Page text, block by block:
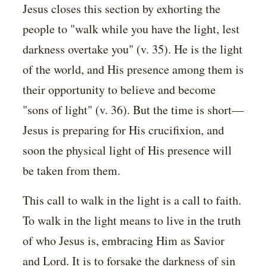
Jesus closes this section by exhorting the
people to "walk while you have the light, lest
darkness overtake you" (v. 35). He is the light
of the world, and His presence among them is
their opportunity to believe and become
"sons of light" (v. 36). But the time is short—
Jesus is preparing for His crucifixion, and
soon the physical light of His presence will
be taken from them.
This call to walk in the light is a call to faith.
To walk in the light means to live in the truth
of who Jesus is, embracing Him as Savior
and Lord. It is to forsake the darkness of sin